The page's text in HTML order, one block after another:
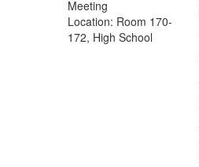
Meeting
Location: Room 170-
172, High School